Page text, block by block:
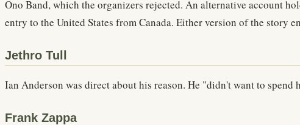
Ono Band, which the organizers rejected. An alternative account
entry to the United States from Canada. Either version of the story
Jethro Tull
Ian Anderson was direct about his reason. He "didn't want to
Frank Zappa